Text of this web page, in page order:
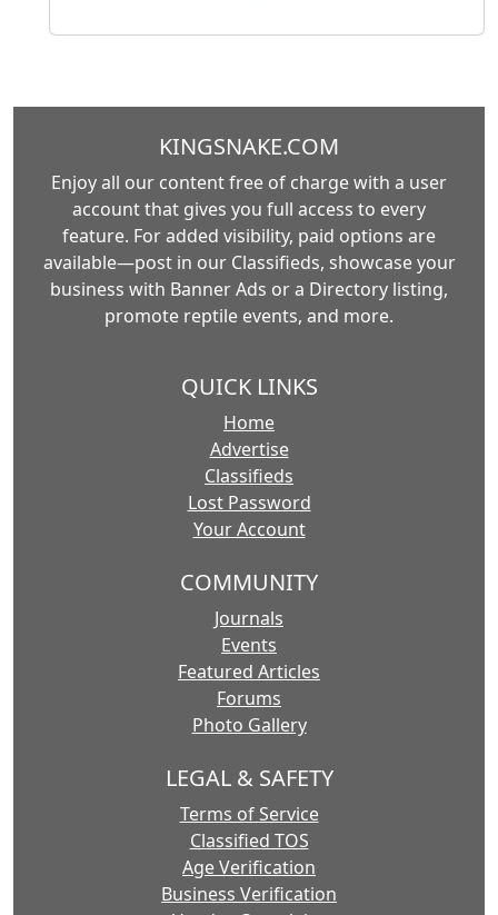
KINGSNAKE.COM
Enjoy all our content free of charge with a user
account that gives you full access to every
feature. For added visibility, paid options are
available—post in our Classifieds, showcase your
business with Banner Ads or a Directory listing,
promote reptile events, and more.
QUICK LINKS
Home
Advertise
Classifieds
Lost Password
Your Account
COMMUNITY
Journals
Events
Featured Articles
Forums
Photo Gallery
LEGAL & SAFETY
Terms of Service
Classified TOS
Age Verification
Business Verification